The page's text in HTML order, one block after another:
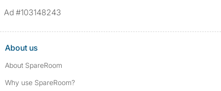
Ad #103148243
About us
About SpareRoom
Why use SpareRoom?